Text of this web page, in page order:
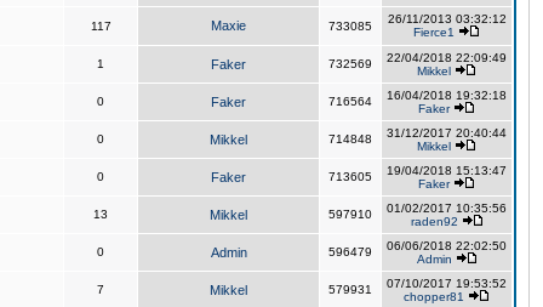
117 Maxie 733085
26/11/2013 03:32:12
Fierce1
1 Faker 732569
22/04/2018 22:09:49
Mikkel
0 Faker 716564
16/04/2018 19:32:18
Faker
0 Mikkel 714848
31/12/2017 20:40:44
Mikkel
0 Faker 713605
19/04/2018 15:13:47
Faker
13 Mikkel 597910
01/02/2017 10:35:56
raden92
0 Admin 596479
06/06/2018 22:02:50
Admin
7 Mikkel 579931
07/10/2017 19:53:52
chopper81